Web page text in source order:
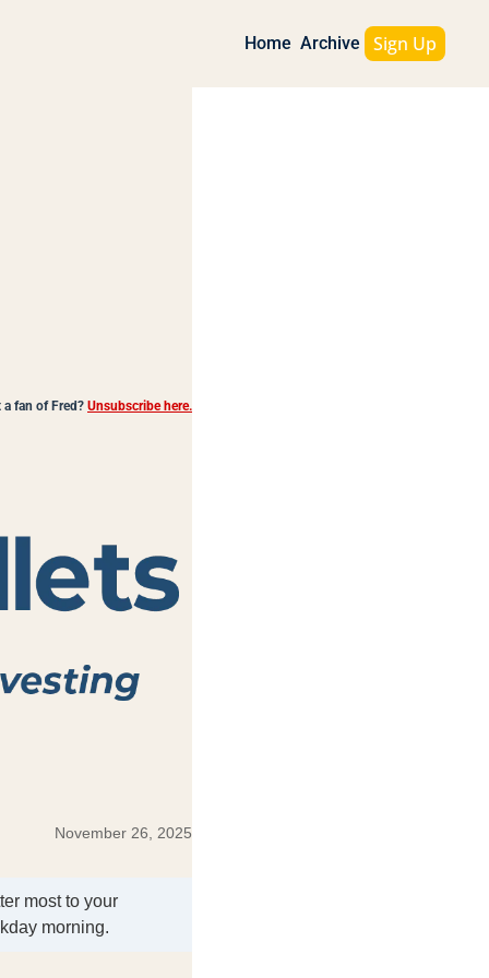
Home Archive Sign Up
a fan of Fred? Unsubscribe here.
November 26, 2025
most to your
morning.